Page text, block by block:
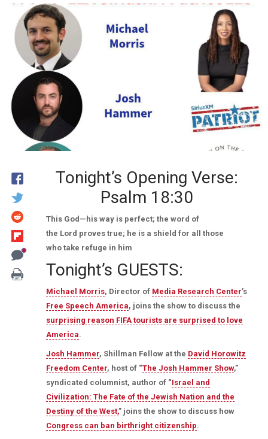
Tonight’s Opening Verse:
Psalm 18:30
This God—his way is perfect; the word of
the Lord proves true; he is a shield for all those
who take refuge in him
Tonight’s GUESTS:
Michael Morris, Director of Media Research Center’s
Free Speech America, joins the show to discuss the
surprising reason FIFA tourists are surprised to love
America.
Josh Hammer, Shillman Fellow at the David Horowitz
Freedom Center, host of “The Josh Hammer Show,”
syndicated columnist, author of “Israel and
Civilization: The Fate of the Jewish Nation and the
Destiny of the West,” joins the show to discuss how
Congress can ban birthright citizenship.